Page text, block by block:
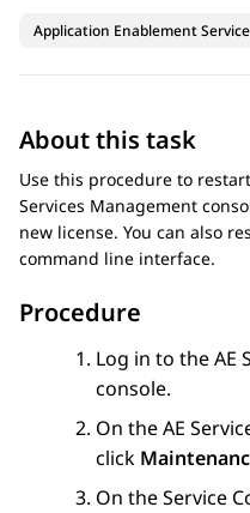
Application Enablement
About this task
Use this procedure to restart
Services Management
new license. You can also
command line interface.
Procedure
Log in to theAE
console.
On theAE
click
On theService